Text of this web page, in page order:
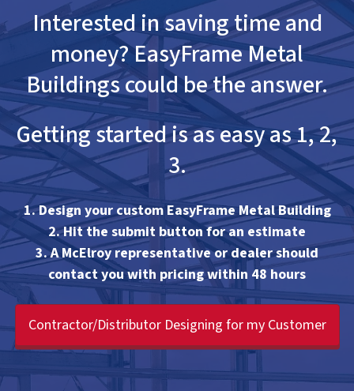
Interested in saving time and
money? EasyFrame Metal
Buildings could be the answer.
Getting started is as easy as 1, 2,
3.
1. Design your custom EasyFrame Metal Building
2. Hit the submit button for an estimate
3. A McElroy representative or dealer should
contact you with pricing within 48 hours
Contractor/Distributor Designing for my Customer